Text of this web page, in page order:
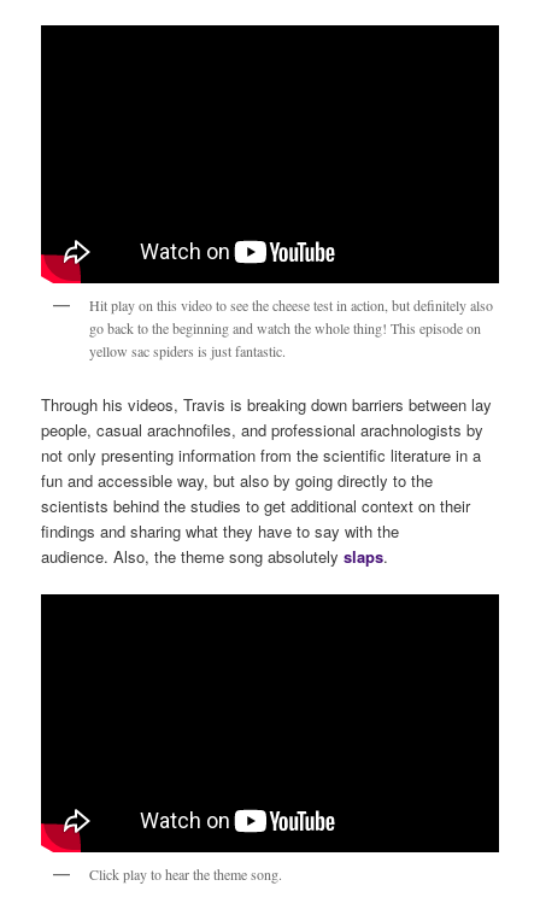
Hit play on this video to see the cheese test in action, but definitely also
go back to the beginning and watch the whole thing! This episode on
yellow sac spiders is just fantastic.
Through his videos, Travis is breaking down barriers between lay
people, casual arachnofiles, and professional arachnologists by
not only presenting information from the scientific literature in a
fun and accessible way, but also by going directly to the
scientists behind the studies to get additional context on their
findings and sharing what they have to say with the
audience. Also, the theme song absolutelyslaps.
Click play to hear the theme song.